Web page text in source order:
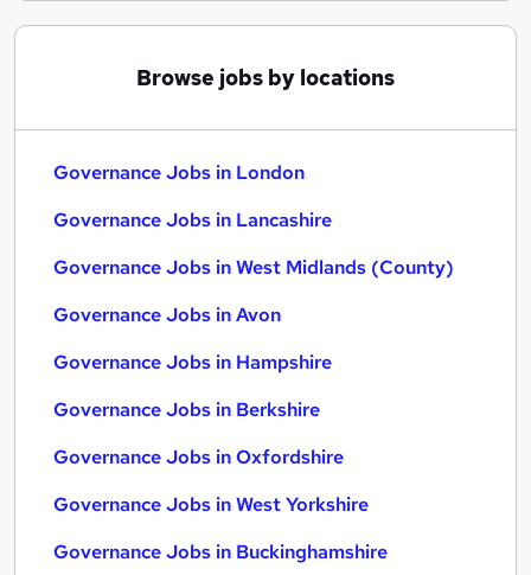
Browse jobs by locations
Governance Jobs in London
Governance Jobs in Lancashire
Governance Jobs in West Midlands (County)
Governance Jobs in Avon
Governance Jobs in Hampshire
Governance Jobs in Berkshire
Governance Jobs in Oxfordshire
Governance Jobs in West Yorkshire
Governance Jobs in Buckinghamshire